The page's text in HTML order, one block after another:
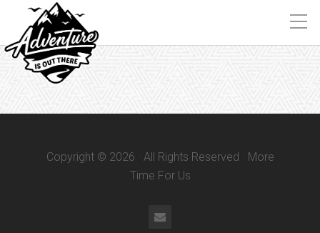
Copyright © 2026 · All Rights Reserved · More
Time For Us